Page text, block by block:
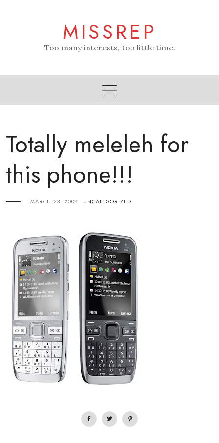
MISSREP
Too many interests, too little time.
Totally meleleh for
this phone!!!
MARCH 23, 2009 UNCATEGORIZED